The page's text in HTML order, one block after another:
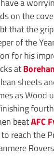
on the
that the
of the
for his
at
sheets
as Wood
beatAFC
reach the